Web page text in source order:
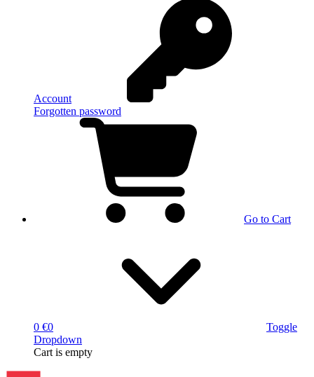
Account
Forgotten password
Go to Cart
0 €0
Toggle
Dropdown
Cart is empty